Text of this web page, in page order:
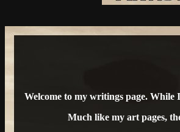
Welcome to my writings page.
Much like my art pages,